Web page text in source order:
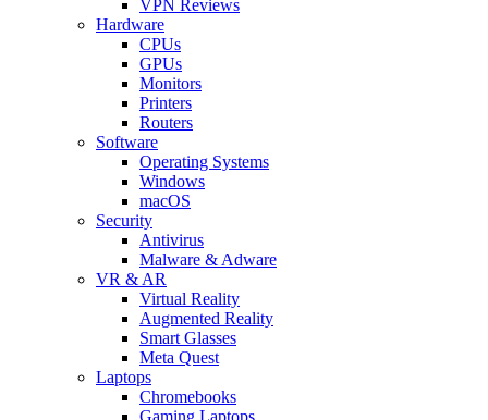
VPN Reviews
Hardware
CPUs
GPUs
Monitors
Printers
Routers
Software
Operating Systems
Windows
macOS
Security
Antivirus
Malware & Adware
VR & AR
Virtual Reality
Augmented Reality
Smart Glasses
Meta Quest
Laptops
Chromebooks
Gaming Laptops